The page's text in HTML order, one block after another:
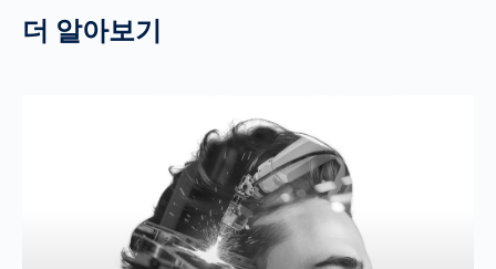
더 알아보기